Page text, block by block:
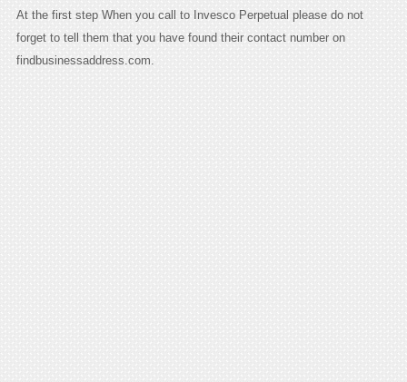
At the first step When you call to Invesco Perpetual please do not
forget to tell them that you have found their contact number on
findbusinessaddress.com.